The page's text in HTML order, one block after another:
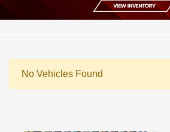
No Vehicles Found